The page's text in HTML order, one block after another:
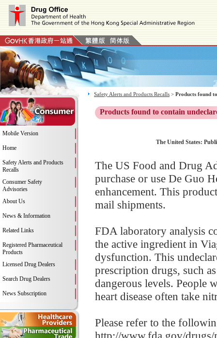
Mobile Version
Home
Safety Alerts and Products
Recalls
Consumer Safety
Advisories
About Us
News & Information
Related Links
Registered Pharmaceutical
Products
Licensed Drug Dealers
Search Drug Dealers
News Subscription
Safety Alerts and Products Recalls > Products found
Products found to contain
The United States:
The US Food and Drug
purchase or use De Guo
enhancement. This
mail shipments.
FDA laboratory analysis
the active ingredient in
dysfunction. This
prescription drugs, such
dangerous levels. People
heart disease often take
Please refer to the